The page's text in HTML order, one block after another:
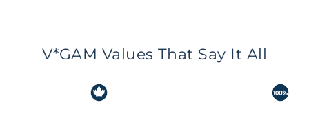
V*GAM Values That Say It All